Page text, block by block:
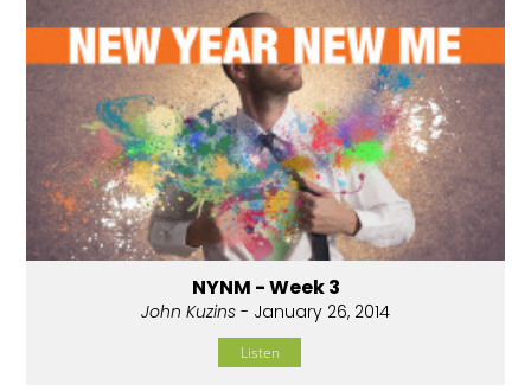
NYNM - Week 3
John Kuzins - January 26, 2014
Listen